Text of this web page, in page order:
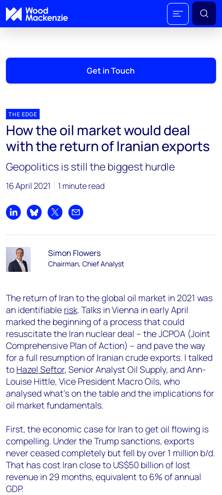
Get in Touch
THE EDGE
How the oil market would deal
with the return of Iranian exports
Geopolitics is still the biggest hurdle
16 April 2021 1 minute read
Share on LinkedIn
Share on Bluesky
Share on XShare by email
Simon Flowers
Chairman, Chief Analyst
The return of Iran to the global oil market in 2021 was
an identifiable risk. Talks in Vienna in early April
marked the beginning of a process that could
resuscitate the Iran nuclear deal – the JCPOA (Joint
Comprehensive Plan of Action) – and pave the way
for a full resumption of Iranian crude exports. I talked
to Hazel Seftor, Senior Analyst Oil Supply, and Ann-
Louise Hittle, Vice President Macro Oils, who
analysed what’s on the table and the implications for
oil market fundamentals.
First, the economic case for Iran to get oil flowing is
compelling. Under the Trump sanctions, exports
never ceased completely but fell by over 1 million b/d.
That has cost Iran close to US$50 billion of lost
revenue in 29 months, equivalent to 6% of annual
GDP.